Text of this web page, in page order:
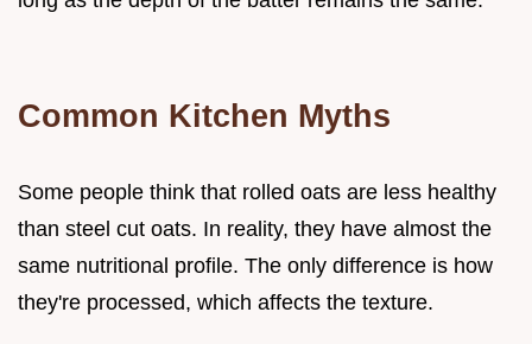
Common Kitchen Myths
Some people think that rolled oats are less healthy
than steel cut oats. In reality, they have almost the
same nutritional profile. The only difference is how
they're processed, which affects the texture.